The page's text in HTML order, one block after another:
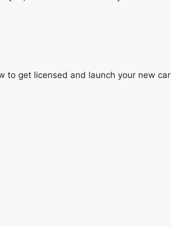
to get licensed and launch your new